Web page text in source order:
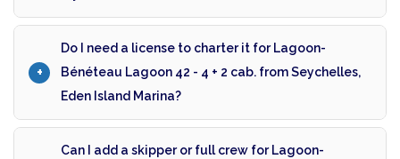
Do I need a license to charter it for Lagoon-
Bénéteau Lagoon 42 - 4 + 2 cab. from Seychelles,
Eden Island Marina?
Can I add a skipper or full crew for Lagoon-